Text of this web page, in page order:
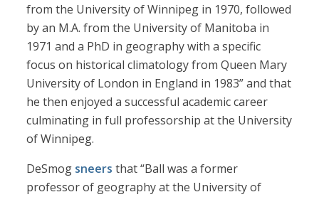
from the University of Winnipeg in 1970, followed
by an M.A. from the University of Manitoba in
1971 and a PhD in geography with a specific
focus on historical climatology from Queen Mary
University of London in England in 1983” and that
he then enjoyed a successful academic career
culminating in full professorship at the University
of Winnipeg.
DeSmog sneers that “Ball was a former
professor of geography at the University of